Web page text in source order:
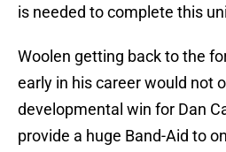
is needed to complete this
Woolen getting back to the
early in his career would not
developmental win for Dan
provide a huge Band-Aid to